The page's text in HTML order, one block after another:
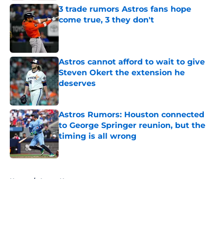
3 trade rumors Astros fans hope
come true, 3 they don't
Astros cannot afford to wait to give
Steven Okert the extension he
deserves
Published by on Invalid Date
Astros Rumors: Houston connected
to George Springer reunion, but the
timing is all wrong
Home / Astros News